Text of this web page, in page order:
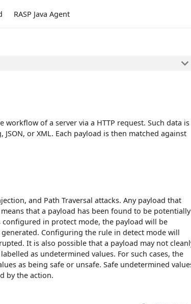
RASP Java Agent
of a server via a HTTP request. Such data is
or XML. Each payload is then matched against
and Path Traversal attacks. Any payload that
that a payload has been found to be potentially
in protect mode, the payload will be
Configuring the rule in detect mode will
It is also possible that a payload may not
as undetermined values. For such cases, the
as being safe or unsafe. Safe undetermined
by the action.